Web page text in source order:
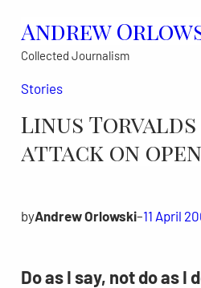
content
Andrew
Collected Journalism
Stories
Linus
attack on
byAndrew Orlowski–11 April
Do as I say, not do as I